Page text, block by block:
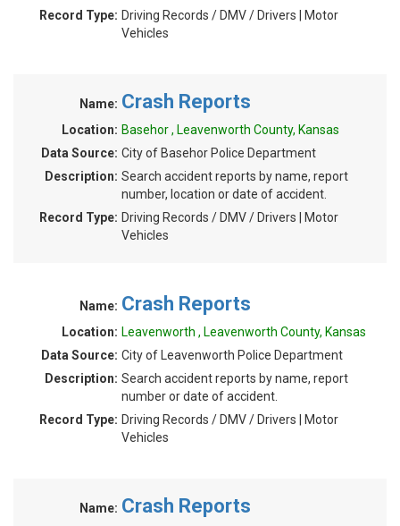
Record Type: Driving Records / DMV / Drivers | Motor
Vehicles
Name: Crash Reports
Location: Basehor , Leavenworth County, Kansas
Data Source: City of Basehor Police Department
Description: Search accident reports by name, report
number, location or date of accident.
Record Type: Driving Records / DMV / Drivers | Motor
Vehicles
Name: Crash Reports
Location: Leavenworth , Leavenworth County, Kansas
Data Source: City of Leavenworth Police Department
Description: Search accident reports by name, report
number or date of accident.
Record Type: Driving Records / DMV / Drivers | Motor
Vehicles
Name: Crash Reports